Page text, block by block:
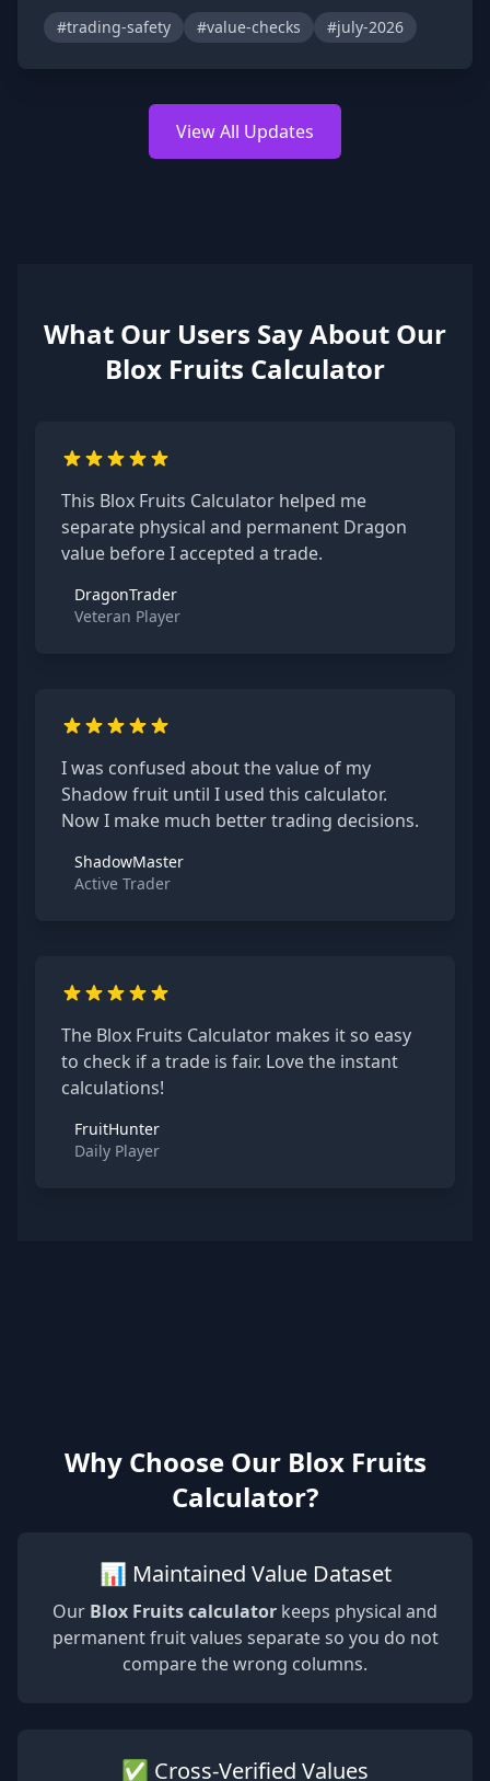
#trading-safety #value-checks #july-2026
View All Updates
What Our Users Say About Our
Blox Fruits Calculator
This Blox Fruits Calculator helped me
separate physical and permanent Dragon
value before I accepted a trade.
DragonTrader
Veteran Player
I was confused about the value of my
Shadow fruit until I used this calculator.
Now I make much better trading decisions.
ShadowMaster
Active Trader
The Blox Fruits Calculator makes it so easy
to check if a trade is fair. Love the instant
calculations!
FruitHunter
Daily Player
Why Choose Our Blox Fruits
Calculator?
📊 Maintained Value Dataset
Our Blox Fruits calculator keeps physical and
permanent fruit values separate so you do not
compare the wrong columns.
✅ Cross-Verified Values